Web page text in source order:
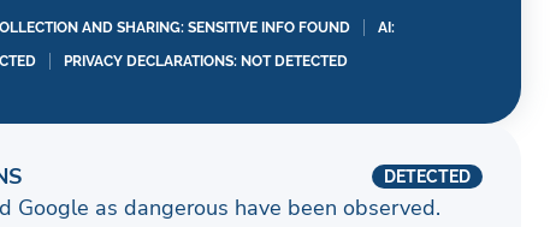
AND SHARING: SENSITIVE INFO FOUND
AI:
PRIVACY DECLARATIONS: NOT DETECTED
DETECTED
Google as dangerous have been observed.